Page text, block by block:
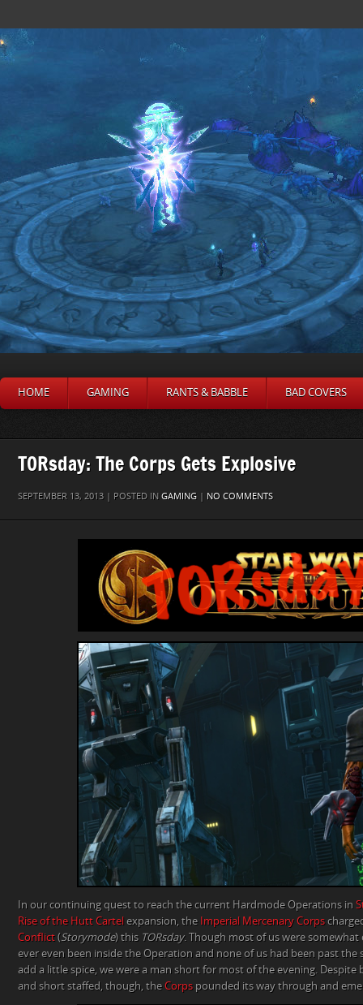
HOME GAMING RANTS & BABBLE BAD COVERS
TORsday: The Corps Gets Explosive
SEPTEMBER 13, 2013 | POSTED IN GAMING | NO COMMENTS
In our continuing quest to reach the current Hardmode Operations in
Rise of the Hutt Cartel expansion, the Imperial Mercenary Corps
Conflict (Storymode) this TORsday. Though most of us were somewhat
ever even been inside the Operation and none of us had been past the
add a little spice, we were a man short for most of the evening. Despite
and short staffed, though, the Corps pounded its way through and